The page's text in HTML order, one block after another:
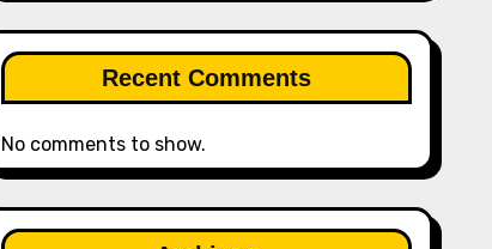
Recent Comments
No comments to show.